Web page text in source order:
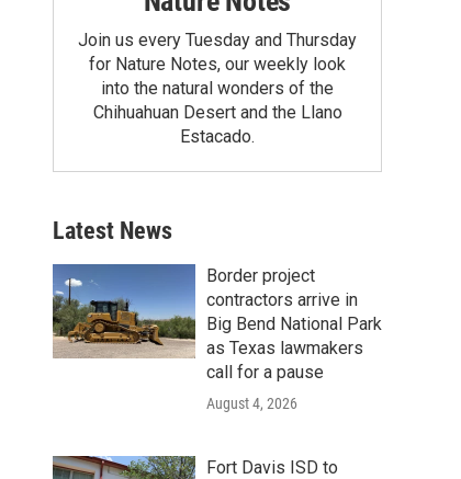
Join us every Tuesday and Thursday
for Nature Notes, our weekly look
into the natural wonders of the
Chihuahuan Desert and the Llano
Estacado.
Latest News
Border project
contractors arrive in
Big Bend National Park
as Texas lawmakers
call for a pause
August 4, 2026
Fort Davis ISD to